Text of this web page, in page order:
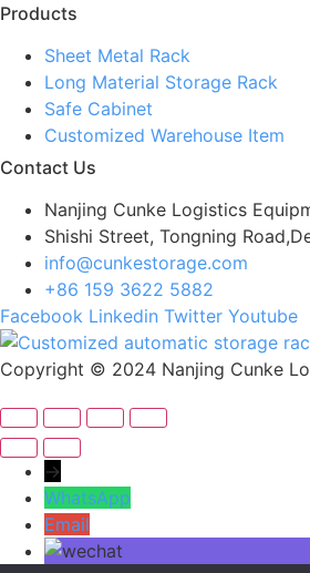
Products
Sheet Metal Rack
Long Material Storage Rack
Safe Cabinet
Customized Warehouse Item
Contact Us
Nanjing Cunke Logistics
Shishi Street, Tongning
info@cunkestorage.com
+86 159 3622 5882
Facebook Linkedin Twitter Youtube
Copyright © 2024 Nanjing Cunke
→
WhatsApp
Email